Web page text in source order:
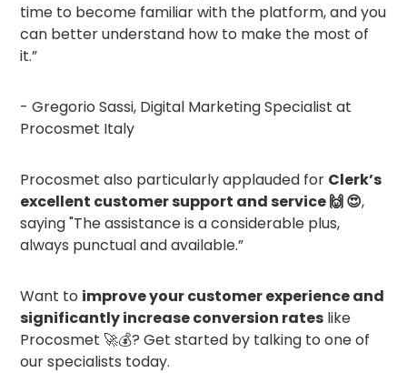
time to become familiar with the platform, and you
can better understand how to make the most of
it.”
- Gregorio Sassi, Digital Marketing Specialist at
Procosmet Italy
Procosmet also particularly applauded for Clerk’s
excellent customer support and service 🙌 😍,
saying "The assistance is a considerable plus,
always punctual and available.”
Want to improve your customer experience and
significantly increase conversion rates like
Procosmet 🚀💰? Get started by talking to one of
our specialists today.